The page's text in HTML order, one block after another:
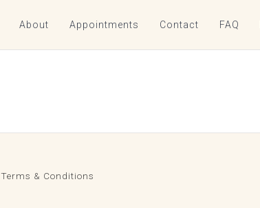
About Appointments Contact FAQ
Terms & Conditions